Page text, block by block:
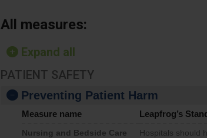
All measures:
Expand all
PATIENT SAFETY
Preventing Patient Harm
Measure name Leapfrog’s
Nursing and Bedside Care
Hospitals should